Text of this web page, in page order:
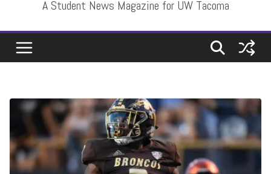
A Student News Magazine for UW Tacoma